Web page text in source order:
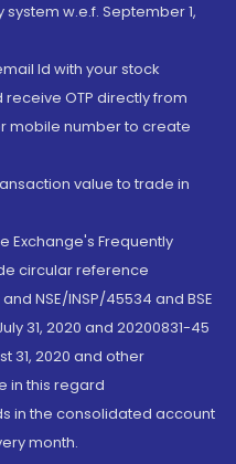
w.e.f. September 1,
Id with your stock
OTP directly from
mobile number to create
value to trade in
Exchange's Frequently
circular reference
NSE/INSP/45534 and BSE
31, 2020 and 20200831-45
31, 2020 and other
in this regard
in the consolidated account
month.